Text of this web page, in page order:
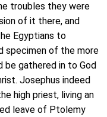
troubles they were
of it there, and
Egyptians to
specimen of the more
gathered in to God
Josephus indeed
high priest, living an
leave of Ptolemy